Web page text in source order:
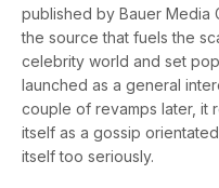
published by Bauer Media
the source that fuels the
celebrity world and set
launched as a general
couple of revamps later, it
itself as a gossip
itself too seriously.